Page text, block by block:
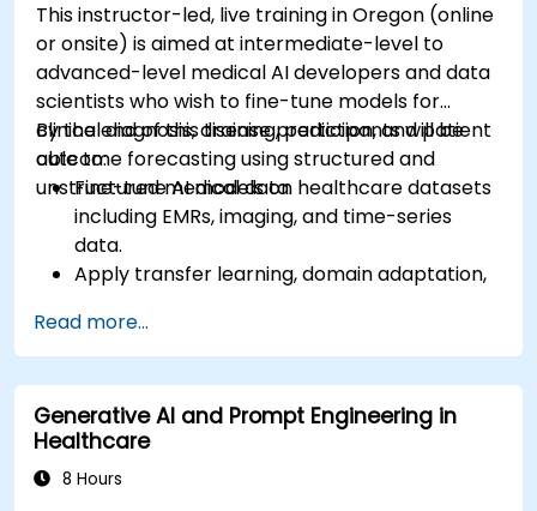
This instructor-led, live training in Oregon (online
or onsite) is aimed at intermediate-level to
advanced-level medical AI developers and data
scientists who wish to fine-tune models for
clinical diagnosis, disease prediction, and patient
outcome forecasting using structured and
unstructured medical data.
By the end of this training, participants will be
able to:
Fine-tune AI models on healthcare datasets
including EMRs, imaging, and time-series
data.
Apply transfer learning, domain adaptation,
Address privacy, bias, and regulatory
compliance in model development.
Deploy and monitor fine-tuned models in
real-world healthcare environments.
Read more...
Generative AI and Prompt Engineering in
Healthcare
8 Hours